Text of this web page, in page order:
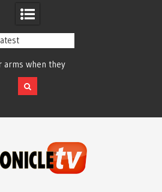
arms when they
Salewsky